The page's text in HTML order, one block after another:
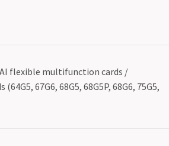
flexible multifunction cards /
67G6, 68G5, 68G5P, 68G6, 75G5,